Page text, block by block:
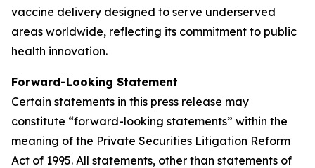
vaccine delivery designed to serve underserved
areas worldwide, reflecting its commitment to public
health innovation.
Forward-Looking Statement
Certain statements in this press release may
constitute “forward-looking statements” within the
meaning of the Private Securities Litigation Reform
Act of 1995. All statements, other than statements of